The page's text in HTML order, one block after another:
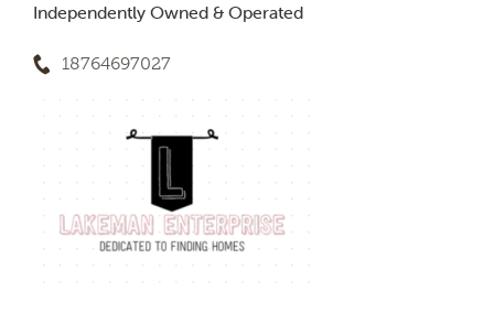
Independently Owned & Operated
18764697027